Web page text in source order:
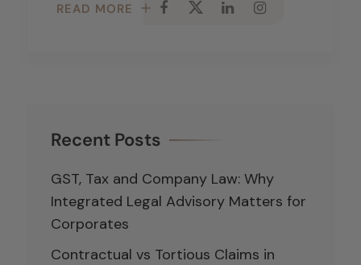
READ MORE
Recent Posts
GST, Tax and Company Law: Why
Integrated Legal Advisory Matters for
Corporates
Contractual vs Tortious Claims in